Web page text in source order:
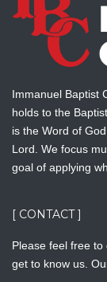
Immanuel Baptist
holds to the
is the Word of
Lord. We focus
goal of applying
[ CONTACT ]
Please feel free
get to know us.